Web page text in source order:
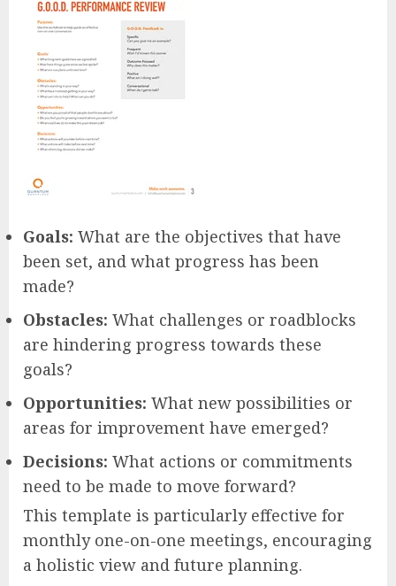
Goals: What are the objectives that have
been set, and what progress has been
made?
Obstacles: What challenges or roadblocks
are hindering progress towards these
goals?
Opportunities: What new possibilities or
areas for improvement have emerged?
Decisions: What actions or commitments
need to be made to move forward?
This template is particularly effective for
monthly one-on-one meetings, encouraging
a holistic view and future planning.